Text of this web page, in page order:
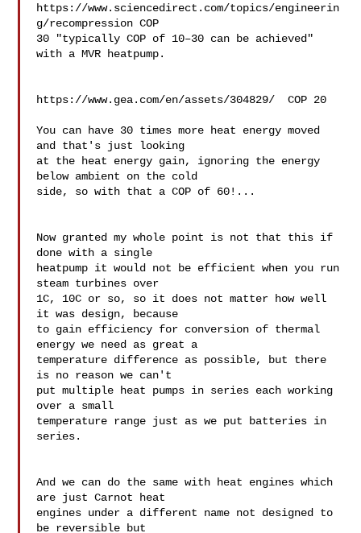
https://www.sciencedirect.com/topics/engineerin
g/recompression COP
30 "typically COP of 10–30 can be achieved"
with a MVR heatpump.
https://www.gea.com/en/assets/304829/  COP 20
You can have 30 times more heat energy moved
and that's just looking
at the heat energy gain, ignoring the energy
below ambient on the cold
side, so with that a COP of 60!...
Now granted my whole point is not that this if
done with a single
heatpump it would not be efficient when you run
steam turbines over
1C, 10C or so, so it does not matter how well
it was design, because
to gain efficiency for conversion of thermal
energy we need as great a
temperature difference as possible, but there
is no reason we can't
put multiple heat pumps in series each working
over a small
temperature range just as we put batteries in
series.
And we can do the same with heat engines which
are just Carnot heat
engines under a different name not designed to
be reversible but